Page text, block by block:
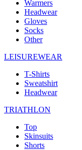
Warmers
Headwear
Gloves
Socks
Other
LEISUREWEAR
T-Shirts
Sweatshirt
Headwear
TRIATHLON
Top
Skinsuits
Shorts